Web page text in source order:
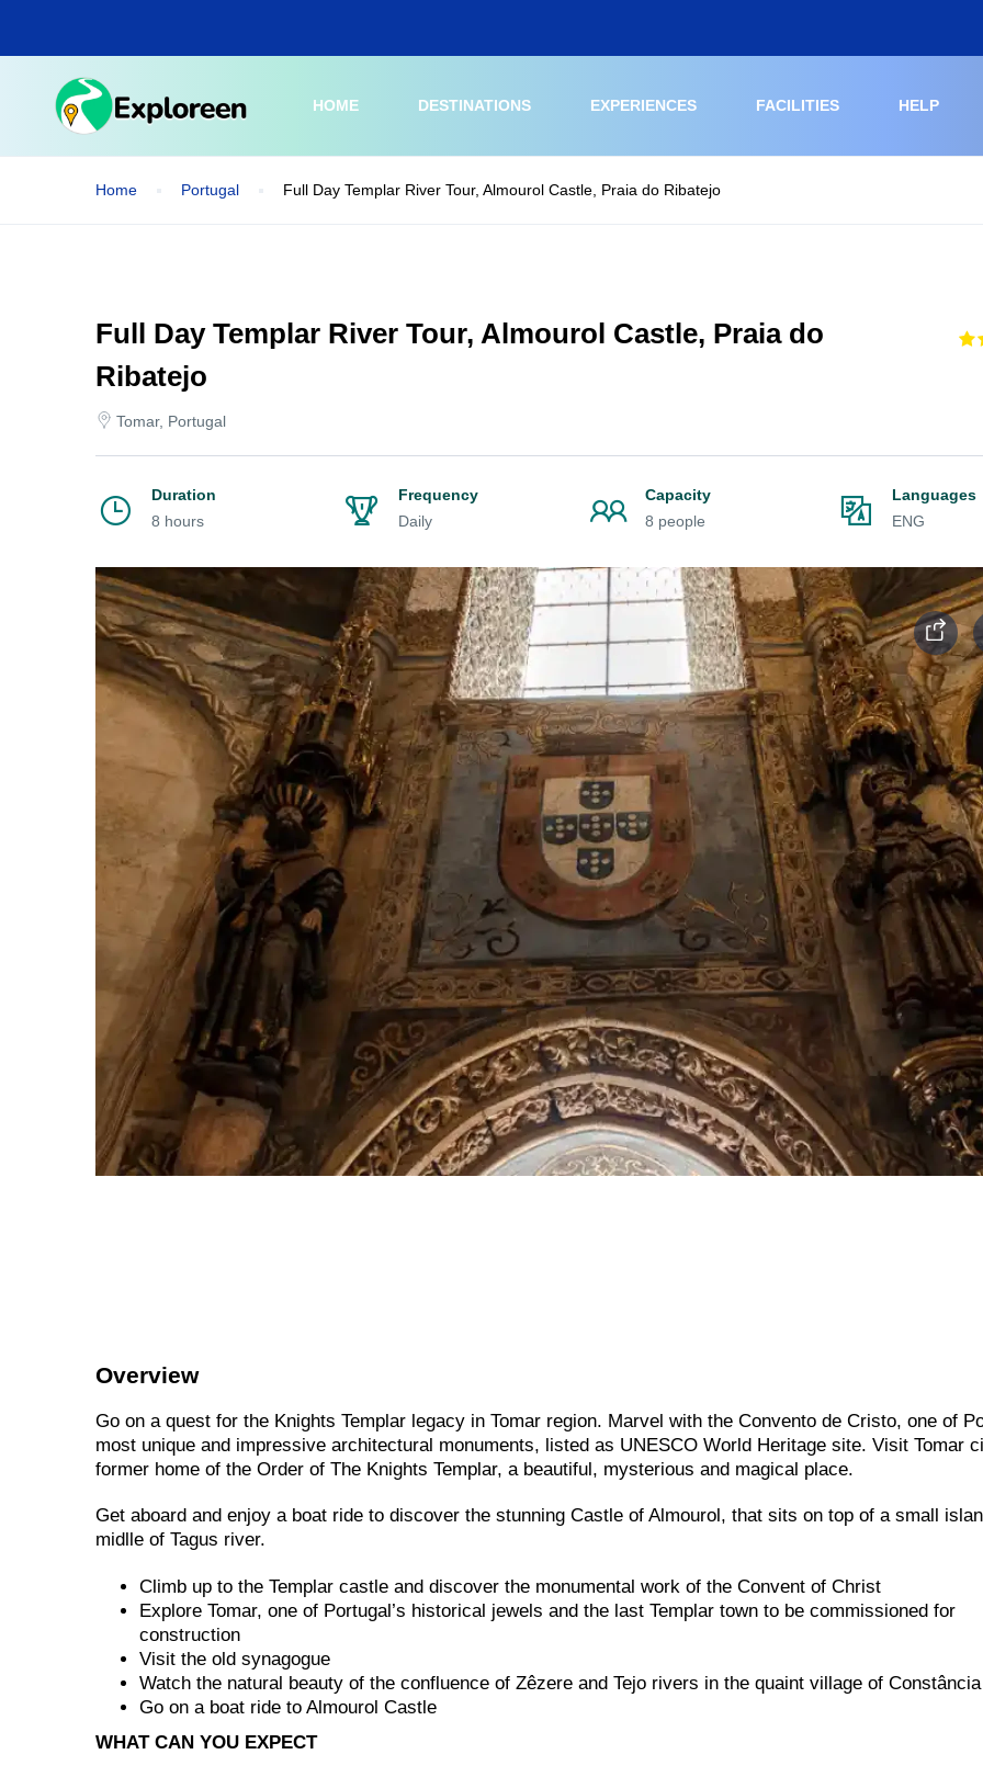
main
HOME
DESTINATIONS EXPERIENCES FACILITIES HELP
Home Portugal Full Day Templar River Tour, Almourol Castle, Praia do Ribatejo
Full Day Templar River Tour, Almourol Castle, Praia do
Ribatejo
Tomar, Portugal
Duration
8 hours
Frequency
Daily
Capacity
8 people
Languages
ENG
Overview
Go on a quest for the Knights Templar legacy in Tomar region. Marvel with the Convento de Cristo, one of
most unique and impressive architectural monuments, listed as UNESCO World Heritage site. Visit Tomar
former home of the Order of The Knights Templar, a beautiful, mysterious and magical place.
Get aboard and enjoy a boat ride to discover the stunning Castle of Almourol, that sits on top of a small
midlle of Tagus river.
Climb up to the Templar castle and discover the monumental work of the Convent of Christ
Explore Tomar, one of Portugal’s historical jewels and the last Templar town to be commissioned for
construction
Visit the old synagogue
Watch the natural beauty of the confluence of Zêzere and Tejo rivers in the quaint village of Constância
Go on a boat ride to Almourol Castle
WHAT CAN YOU EXPECT